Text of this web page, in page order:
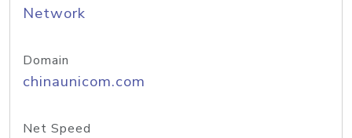
Network
Domain
chinaunicom.com
Net Speed